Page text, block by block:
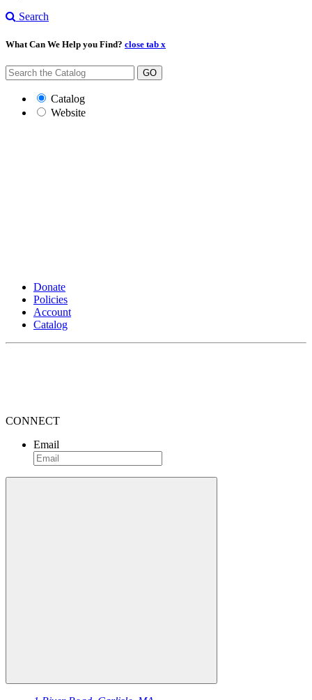
Search
What Can We Help you Find? close tab x
GO
Catalog
Website
Donate
Policies
Account
Catalog
CONNECT
Email